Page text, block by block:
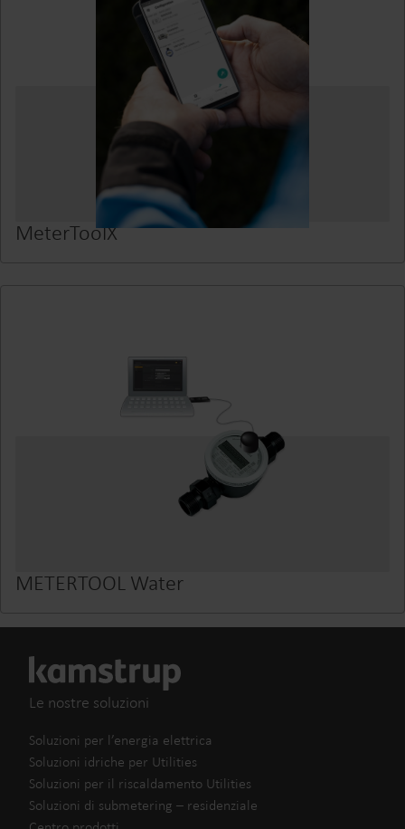
MeterToolX
METERTOOL Water
Le nostre soluzioni
Soluzioni per l’energia elettrica
Soluzioni idriche per Utilities
Soluzioni per il riscaldamento Utilities
Soluzioni di submetering – residenziale